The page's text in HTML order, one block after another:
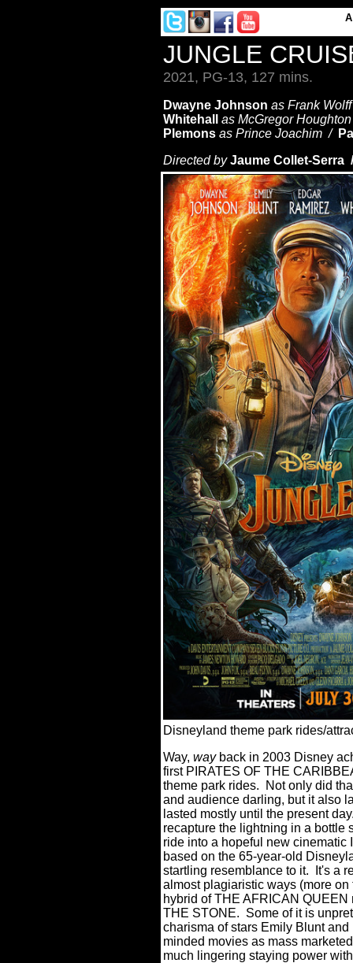
JUNGLE
2021, PG-13, 127 mins.
Dwayne Johnson as Frank
Whitehall
as McGregor
Plemons as Prince Joachim /
Directed byJaume Collet-
Disneyland theme park rides/
Way, wayback in 2003 Disney
first PIRATES OF THE
theme park rides.
Not only did
and audience darling, but it also
lasted mostly until the present
recapture the lightning in a bottle
ride into a hopeful new cinematic
based on the 65-year-old
startling resemblance to it.
It's a
almost plagiaristic ways (more
hybrid of THE AFRICAN
THE STONE. Some of it is
charisma of stars Emily Blunt
minded movies as mass
much lingering staying power